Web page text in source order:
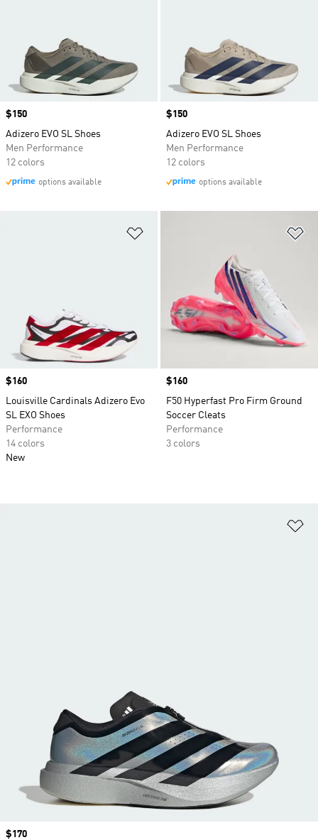
Price
$150
Adizero EVO SL Shoes
Men Performance
12 colors
options available
Price
$150
Adizero EVO SL Shoes
Men Performance
12 colors
options available
Price
$160
Louisville Cardinals Adizero Evo
SL EXO Shoes
Performance
14 colors
New
Price
$160
F50 Hyperfast Pro Firm Ground
Soccer Cleats
Performance
3 colors
Price
$170